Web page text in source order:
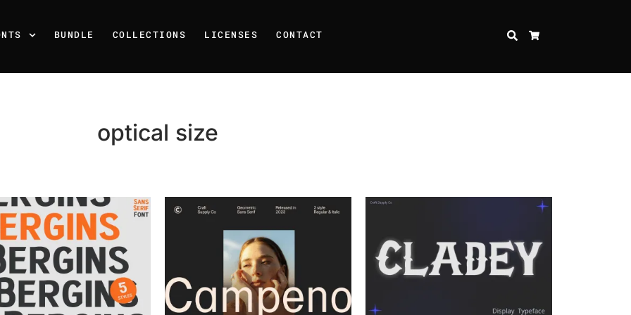
BUNDLE COLLECTIONS LICENSES CONTACT SEARCH
optical size
Recent Posts
25 Resilience Quotes That Inspire Strength and Perseverance